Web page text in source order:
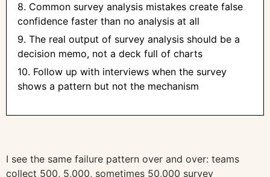
8. Common survey analysis mistakes create false
confidence faster than no analysis at all
9. The real output of survey analysis should be a
decision memo, not a deck full of charts
10. Follow up with interviews when the survey
shows a pattern but not the mechanism
I see the same failure pattern over and over: teams
collect 500, 5,000, sometimes 50,000 survey